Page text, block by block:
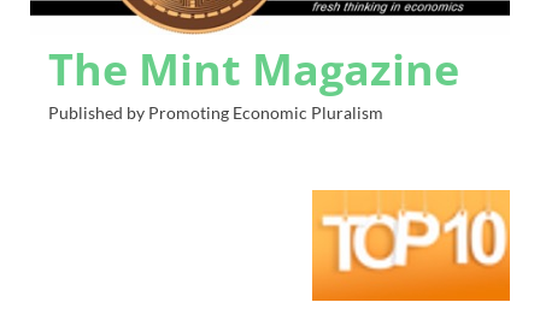
The Mint Magazine
Published by Promoting Economic Pluralism